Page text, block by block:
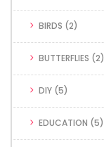
BIRDS (2)
BUTTERFLIES (2)
DIY (5)
EDUCATION (5)